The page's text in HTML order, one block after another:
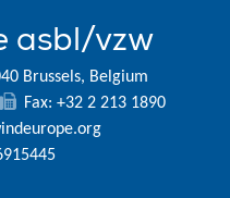
asbl/vzw
Brussels, Belgium
Fax: +32 2 213 1890